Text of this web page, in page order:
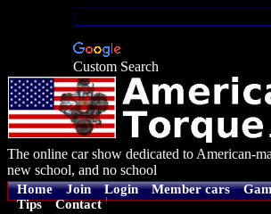
Custom Search
The online car show dedicated to American-
new school, and no school
Home Join Login Member cars
Tips
Contact